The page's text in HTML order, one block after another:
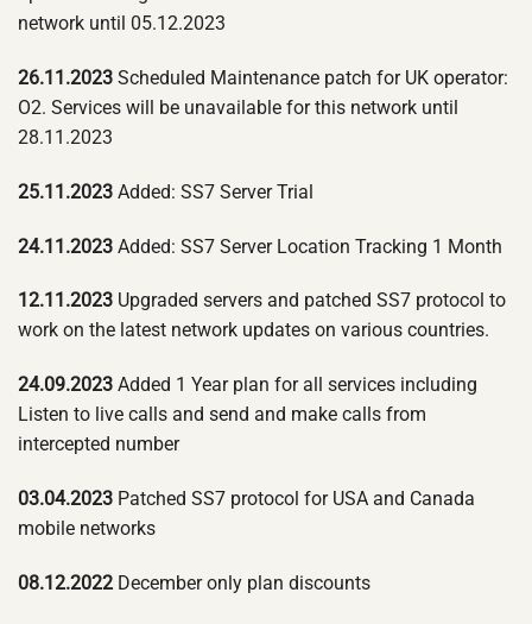
network until 05.12.2023
26.11.2023 Scheduled Maintenance patch for UK operator:
O2. Services will be unavailable for this network until
28.11.2023
25.11.2023 Added: SS7 Server Trial
24.11.2023 Added: SS7 Server Location Tracking 1 Month
12.11.2023 Upgraded servers and patched SS7 protocol to
work on the latest network updates on various countries.
24.09.2023 Added 1 Year plan for all services including
Listen to live calls and send and make calls from
intercepted number
03.04.2023 Patched SS7 protocol for USA and Canada
mobile networks
08.12.2022 December only plan discounts